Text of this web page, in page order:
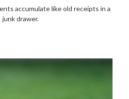
accumulate like old receipts in a
junk drawer.